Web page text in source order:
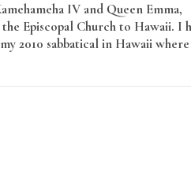
IV and Queen Emma,
Episcopal Church to Hawaii. I
2010 sabbatical in Hawaii